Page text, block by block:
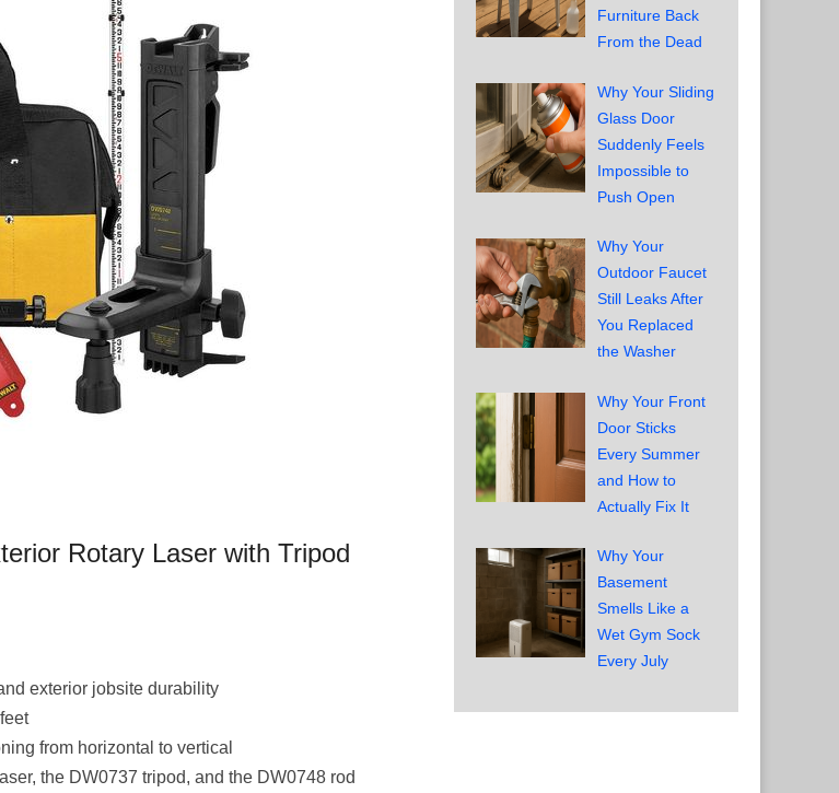
Rotary Laser with Tripod
exterior jobsite durability
from horizontal to vertical
the DW0737 tripod, and the DW0748 rod
Furniture Back
From the Dead
Why Your Sliding
Glass Door
Suddenly Feels
Impossible to
Push Open
Why Your
Outdoor Faucet
Still Leaks After
You Replaced
the Washer
Why Your Front
Door Sticks
Every Summer
and How to
Actually Fix It
Why Your
Basement
Smells Like a
Wet Gym Sock
Every July